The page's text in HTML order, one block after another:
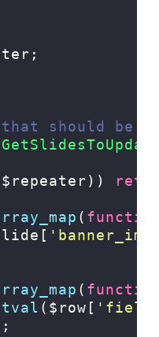
should be
(
'
(
($row[ '